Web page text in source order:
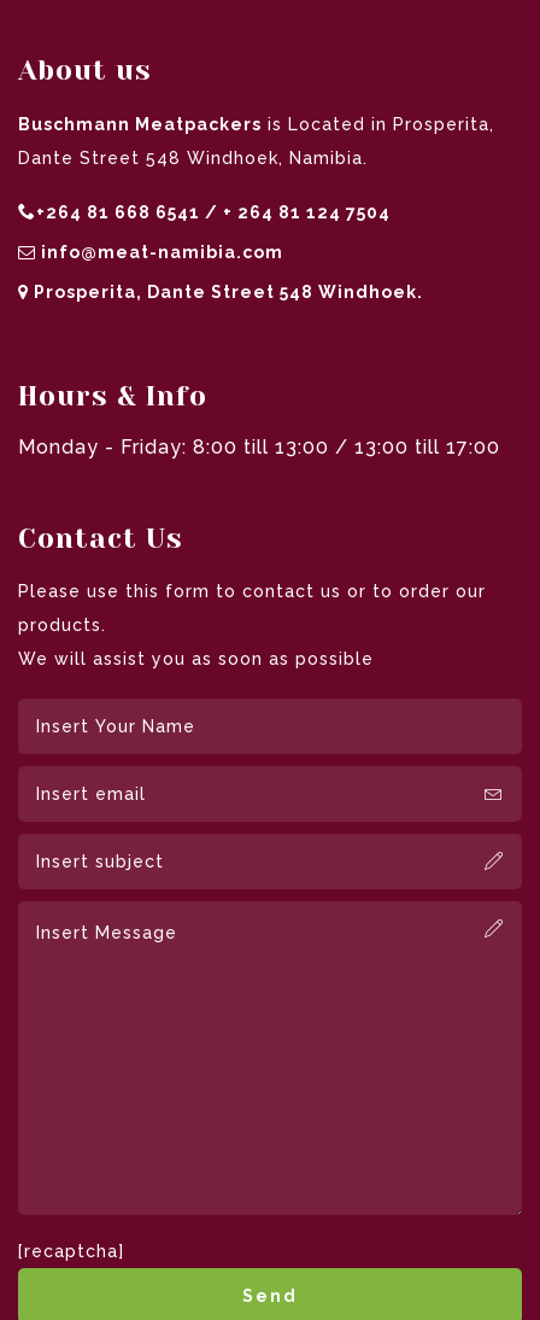
About us
Buschmann Meatpackers is Located in Prosperita,
Dante Street 548 Windhoek, Namibia.
+264 81 668 6541 / + 264 81 124 7504
info@meat-namibia.com
Prosperita, Dante Street 548 Windhoek.
Hours & Info
Monday - Friday: 8:00 till 13:00 / 13:00 till 17:00
Contact Us
Please use this form to contact us or to order our
products.
We will assist you as soon as possible
[recaptcha]